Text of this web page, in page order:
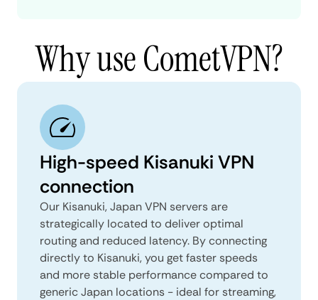
Why use CometVPN?
High-speed Kisanuki VPN
connection
Our Kisanuki, Japan VPN servers are
strategically located to deliver optimal
routing and reduced latency. By connecting
directly to Kisanuki, you get faster speeds
and more stable performance compared to
generic Japan locations - ideal for streaming,